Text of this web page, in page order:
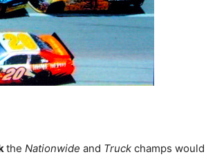
the Nationwide and Truck champs